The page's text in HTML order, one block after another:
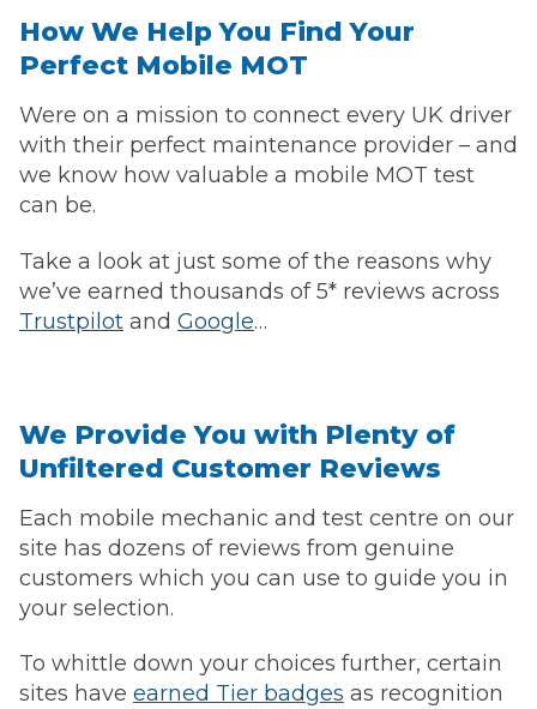
How We Help You Find Your
Perfect Mobile MOT
Were on a mission to connect every UK driver
with their perfect maintenance provider – and
we know how valuable a mobile MOT test
can be.
Take a look at just some of the reasons why
we’ve earned thousands of 5* reviews across
Trustpilot and Google…
We Provide You with Plenty of
Unfiltered Customer Reviews
Each mobile mechanic and test centre on our
site has dozens of reviews from genuine
customers which you can use to guide you in
your selection.
To whittle down your choices further, certain
sites have earned Tier badges as recognition